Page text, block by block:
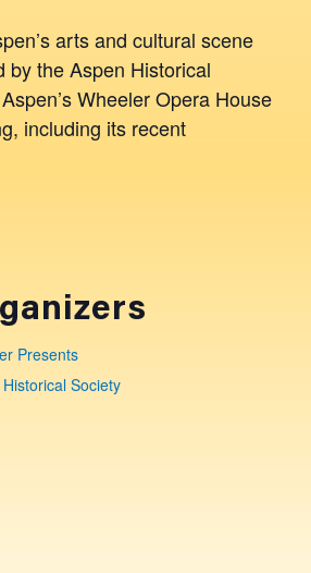
arts and cultural scene
by the Aspen Historical
Wheeler Opera House
including its recent
Presents
Society